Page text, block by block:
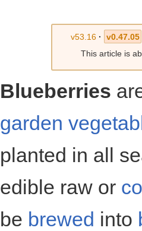
v53.16· v0.47.05
This article is
Blueberries
garden
planted in all
edible raw or
be brewed into